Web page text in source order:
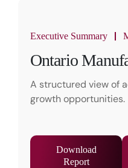
Executive Summary
Ontario
A structured view of
growth opportunities.
Download
Report